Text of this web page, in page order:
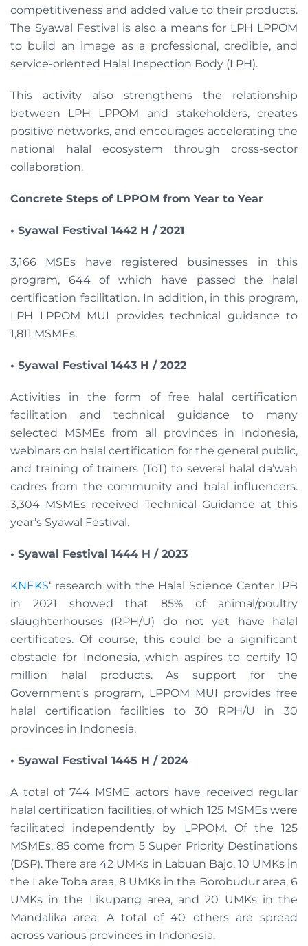
competitiveness and added value to their products.
The Syawal Festival is also a means for LPH LPPOM
to build an image as a professional, credible, and
service-oriented Halal Inspection Body (LPH).
This activity also strengthens the relationship
between LPH LPPOM and stakeholders, creates
positive networks, and encourages accelerating the
national halal ecosystem through cross-sector
collaboration.
Concrete Steps of LPPOM from Year to Year
• Syawal Festival 1442 H / 2021
3,166 MSEs have registered businesses in this
program, 644 of which have passed the halal
certification facilitation. In addition, in this program,
LPH LPPOM MUI provides technical guidance to
1,811 MSMEs.
• Syawal Festival 1443 H / 2022
Activities in the form of free halal certification
facilitation and technical guidance to many
selected MSMEs from all provinces in Indonesia,
webinars on halal certification for the general public,
and training of trainers (ToT) to several halal da’wah
cadres from the community and halal influencers.
3,304 MSMEs received Technical Guidance at this
year’s Syawal Festival.
• Syawal Festival 1444 H / 2023
KNEKS‘ research with the Halal Science Center IPB
in 2021 showed that 85% of animal/poultry
slaughterhouses (RPH/U) do not yet have halal
certificates. Of course, this could be a significant
obstacle for Indonesia, which aspires to certify 10
million halal products. As support for the
Government’s program, LPPOM MUI provides free
halal certification facilities to 30 RPH/U in 30
provinces in Indonesia.
• Syawal Festival 1445 H / 2024
A total of 744 MSME actors have received regular
halal certification facilities, of which 125 MSMEs were
facilitated independently by LPPOM. Of the 125
MSMEs, 85 come from 5 Super Priority Destinations
(DSP). There are 42 UMKs in Labuan Bajo, 10 UMKs in
the Lake Toba area, 8 UMKs in the Borobudur area, 6
UMKs in the Likupang area, and 20 UMKs in the
Mandalika area. A total of 40 others are spread
across various provinces in Indonesia.